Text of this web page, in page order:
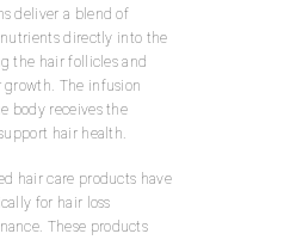
deliver a blend of
directly into the
the hair follicles and
The infusion
body receives the
hair health.
hair care products have
for hair loss
These products